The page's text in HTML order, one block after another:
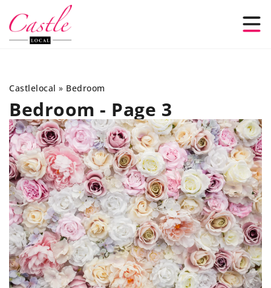
Castlelocal » Bedroom
Bedroom - Page 3